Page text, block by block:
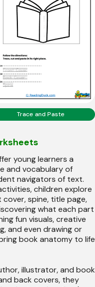
Trace and Paste
young learners a
and vocabulary of
navigators of text.
children explore
spine, title page,
what each part
fun visuals, creative
and even drawing or
book anatomy to life
illustrator, and book
back covers, they